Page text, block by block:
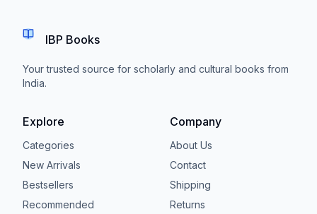
IBP Books
Your trusted source for scholarly and cultural books from
India.
Explore
Categories
New Arrivals
Bestsellers
Recommended
Company
About Us
Contact
Shipping
Returns